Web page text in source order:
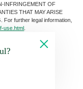
INFRINGEMENT OF
THAT MAY ARISE
further legal information,
use.html